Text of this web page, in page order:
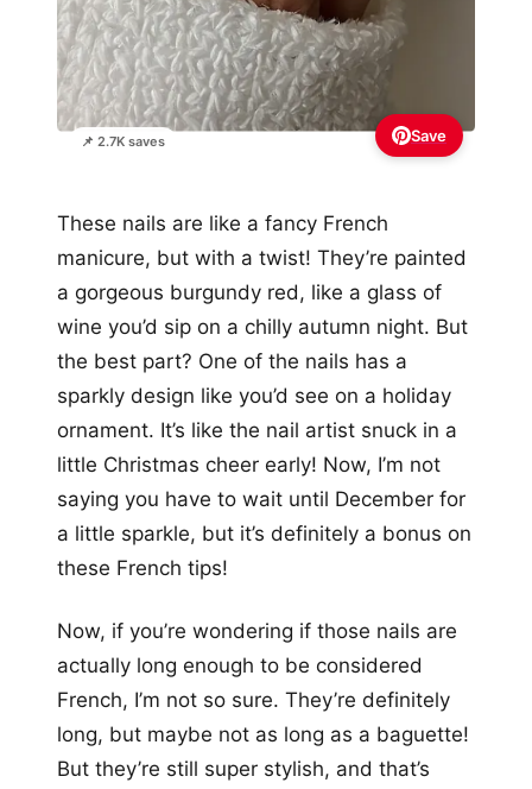
📌 2.7K saves Save
These nails are like a fancy French
manicure, but with a twist! They’re painted
a gorgeous burgundy red, like a glass of
wine you’d sip on a chilly autumn night. But
the best part? One of the nails has a
sparkly design like you’d see on a holiday
ornament. It’s like the nail artist snuck in a
little Christmas cheer early! Now, I’m not
saying you have to wait until December for
a little sparkle, but it’s definitely a bonus on
these French tips!
Now, if you’re wondering if those nails are
actually long enough to be considered
French, I’m not so sure. They’re definitely
long, but maybe not as long as a baguette!
But they’re still super stylish, and that’s